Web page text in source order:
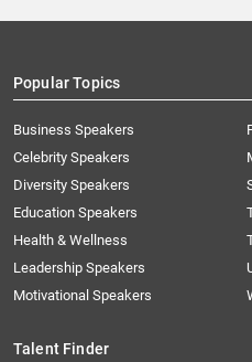
Popular Topics
Business Speakers
Celebrity Speakers
Diversity Speakers
Education Speakers
Health & Wellness
Leadership Speakers
Motivational Speakers
Talent Finder